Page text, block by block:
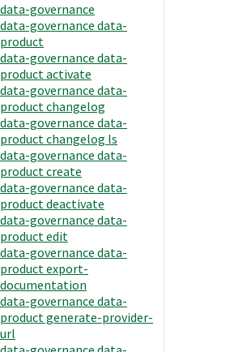
data-governance
data-governance data-
product
data-governance data-
product activate
data-governance data-
product changelog
data-governance data-
product changelog ls
data-governance data-
product create
data-governance data-
product deactivate
data-governance data-
product edit
data-governance data-
product export-
documentation
data-governance data-
product generate-provider-
url